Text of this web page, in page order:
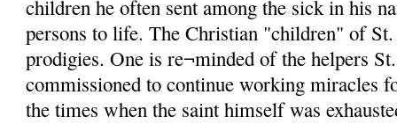
children he often sent among the sick in his
persons to life. The Christian "children" of
prodigies. One is re¬minded of the helpers
commissioned to continue working miracles
the times when the saint himself was